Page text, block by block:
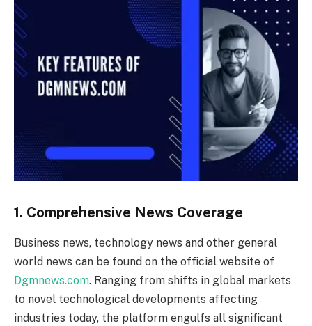
1. Comprehensive News Coverage
Business news, technology news and other general
world news can be found on the official website of
Dgmnews.com. Ranging from shifts in global markets
to novel technological developments affecting
industries today, the platform engulfs all significant